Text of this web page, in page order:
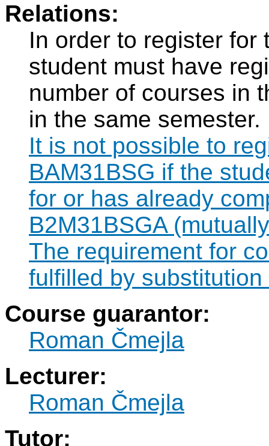
Relations:
In order to register for
student must have
number of courses in
in the same semester.
It is not possible to
BAM31BSG if the
for or has already
B2M31BSGA
The requirement for
fulfilled by
Course guarantor:
Roman Čmejla
Lecturer:
Roman Čmejla
Tutor: